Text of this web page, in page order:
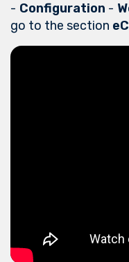
- Configuration -
go to the section